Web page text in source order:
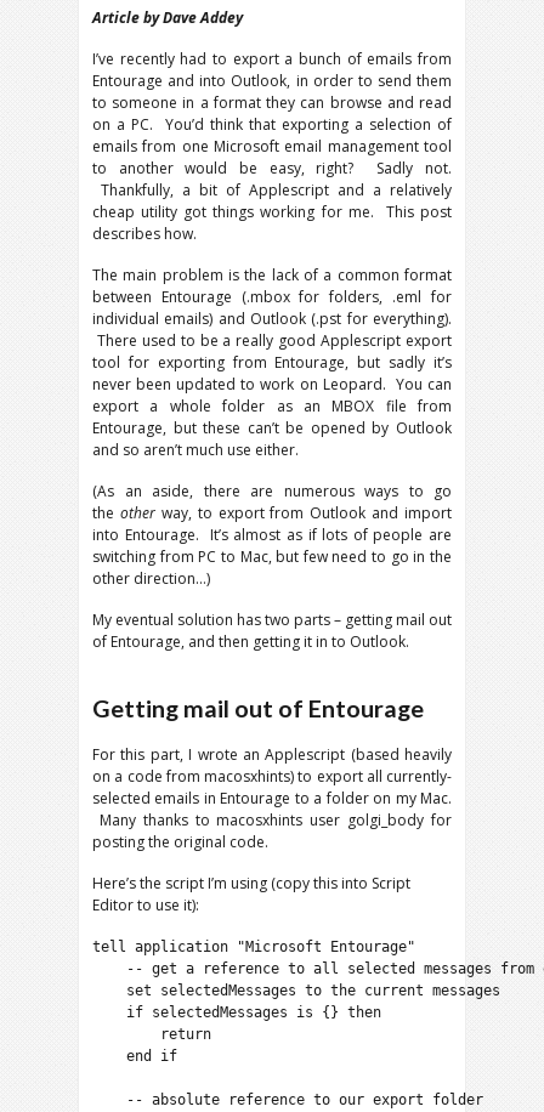
Article by Dave Addey
I’ve recently had to export a bunch of emails from
Entourage and into Outlook, in order to send them
to someone in a format they can browse and read
on a PC. You’d think that exporting a selection of
emails from one Microsoft email management tool
to another would be easy, right? Sadly not.
Thankfully, a bit of Applescript and a relatively
cheap utility got things working for me. This post
describes how.
The main problem is the lack of a common format
between Entourage (.mbox for folders, .eml for
individual emails) and Outlook (.pst for everything).
There used to be a really good Applescript export
tool for exporting from Entourage, but sadly it’s
never been updated to work on Leopard. You can
export a whole folder as an MBOX file from
Entourage, but these can’t be opened by Outlook
and so aren’t much use either.
(As an aside, there are numerous ways to go
the otherway, to export from Outlook and import
into Entourage. It’s almost as if lots of people are
switching from PC to Mac, but few need to go in the
other direction…)
My eventual solution has two parts – getting mail out
of Entourage, and then getting it in to Outlook.
Getting mail out of Entourage
For this part, I wrote an Applescript (based heavily
on a code from macosxhints) to export all currently-
selected emails in Entourage to a folder on my Mac.
Many thanks to macosxhints user golgi_body for
posting the original code.
Here’s the script I’m using (copy this into Script
Editor to use it):
tell application "Microsoft Entourage"
-- get a reference to all selected messages from
    set selectedMessages to the current messages
    if selectedMessages is {} then
        return
    end if
    -- absolute reference to our export folder